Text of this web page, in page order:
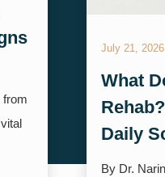
from
July 21, 2026
What
Daily
By Dr.